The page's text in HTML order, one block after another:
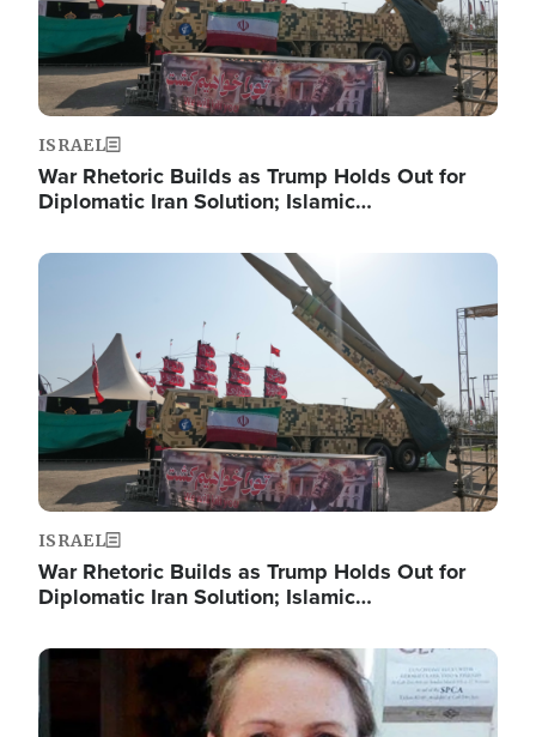
ISRAEL
War Rhetoric Builds as Trump Holds Out for
Diplomatic Iran Solution; Islamic…
Image
ISRAEL
War Rhetoric Builds as Trump Holds Out for
Diplomatic Iran Solution; Islamic…
Image